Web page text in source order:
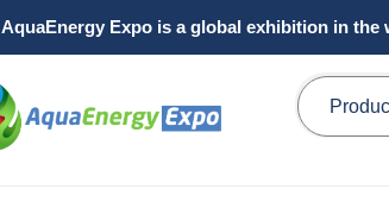
AquaEnergy Expo is a global exhibition in